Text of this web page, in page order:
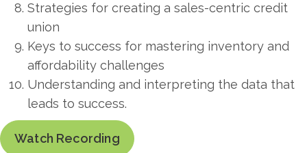
Strategies for creating a sales-centric credit
union
Keys to success for mastering inventory and
affordability challenges
Understanding and interpreting the data that
leads to success.
Watch Recording